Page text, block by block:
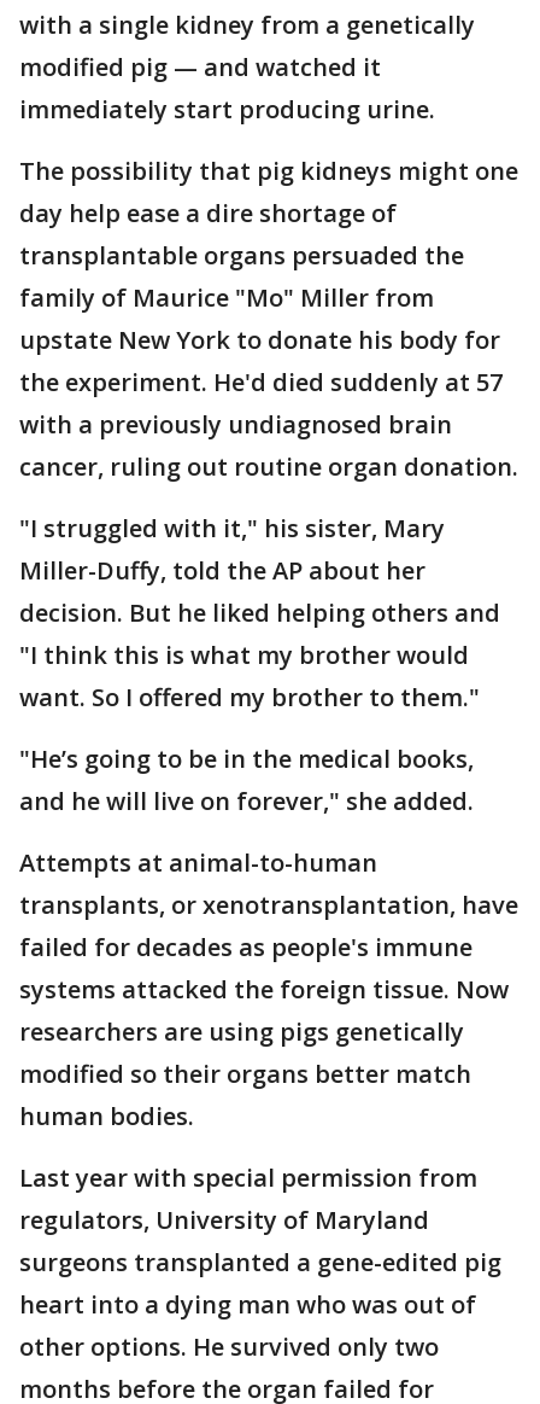
with a single kidney from a genetically
modified pig — and watched it
immediately start producing urine.
The possibility that pig kidneys might one
day help ease a dire shortage of
transplantable organs persuaded the
family of Maurice "Mo" Miller from
upstate New York to donate his body for
the experiment. He'd died suddenly at 57
with a previously undiagnosed brain
cancer, ruling out routine organ donation.
"I struggled with it," his sister, Mary
Miller-Duffy, told the AP about her
decision. But he liked helping others and
"I think this is what my brother would
want. So I offered my brother to them."
"He’s going to be in the medical books,
and he will live on forever," she added.
Attempts at animal-to-human
transplants, or xenotransplantation, have
failed for decades as people's immune
systems attacked the foreign tissue. Now
researchers are using pigs genetically
modified so their organs better match
human bodies.
Last year with special permission from
regulators, University of Maryland
surgeons transplanted a gene-edited pig
heart into a dying man who was out of
other options. He survived only two
months before the organ failed for